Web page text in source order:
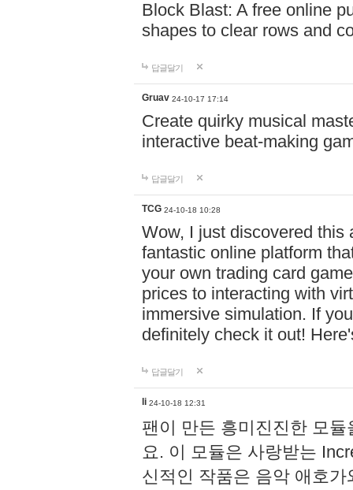
Block Blast: A free online
shapes to clear rows and
답글달기
Gruav 24-10-17 17:14
Create quirky musical
interactive beat-making
답글달기
TCG 24-10-18 10:28
Wow, I just discovered this
fantastic online platform
your own trading card
prices to interacting with
immersive simulation. If
definitely check it out!
답글달기
li 24-10-18 12:31
팬이 만든 흥미진진한 모
요. 이 모듈은 사랑받는
신적인 작품은 음악 애호